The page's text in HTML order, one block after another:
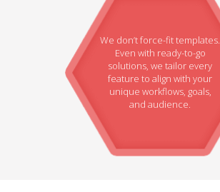
We don’t force-fit templates.
Even with ready-to-go
solutions, we tailor every
feature to align with your
unique workflows, goals,
and audience.